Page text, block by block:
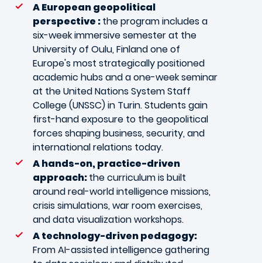
A European geopolitical
perspective :the program includes a
six-week immersive semester at the
University of Oulu, Finland one of
Europe's most strategically positioned
academic hubs and a one-week seminar
at the United Nations System Staff
College (UNSSC) in Turin. Students gain
first-hand exposure to the geopolitical
forces shaping business, security, and
international relations today.
A hands-on, practice-driven
approach:the curriculum is built
around real-world intelligence missions,
crisis simulations, war room exercises,
and data visualization workshops.
A technology-driven pedagogy:
From AI-assisted intelligence gathering